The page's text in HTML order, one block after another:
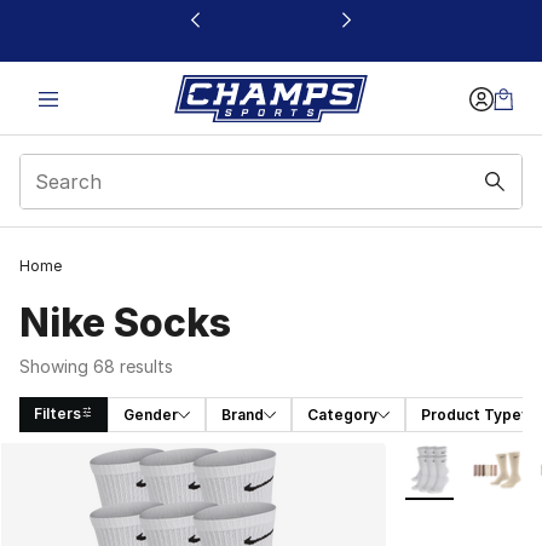
This link will open in a new window
Home
Nike Socks
Showing 68 results
Filters Gender Brand Category Product Type
Search Results More Colors